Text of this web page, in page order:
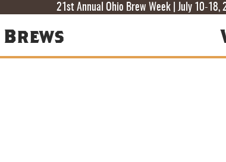
21st Annual Ohio Brew Week | July 10-18,
Brews